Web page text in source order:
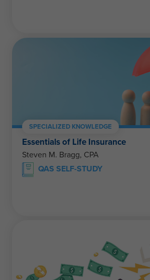
SPECIALIZED KNOWLEDGE
Essentials of Life Insurance
Steven M. Bragg, CPA
QAS SELF-STUDY